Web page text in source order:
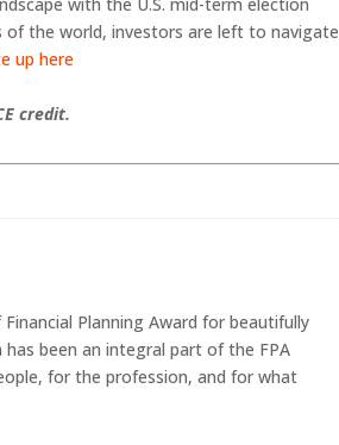
of the world, investors are left to navigate
up here
credit.
Planning Award for beautifully
has been an integral part of the FPA
for the profession, and for what